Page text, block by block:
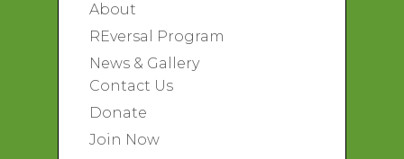
About
REversal Program
News & Gallery
Contact Us
Donate
Join Now